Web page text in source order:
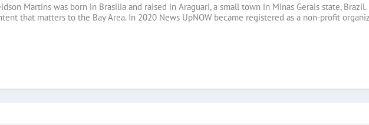
Martins was born in Brasilia and raised in Araguari, a small town in Minas Gerais state,
that matters to the Bay Area. In 2020 News UpNOW became registered as a non-profit